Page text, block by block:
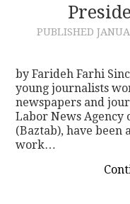
CONTACT
PUBLISHED
by Farideh Farhi
young journalists
newspapers and
Labor News Agency
(Baztab), have
work…